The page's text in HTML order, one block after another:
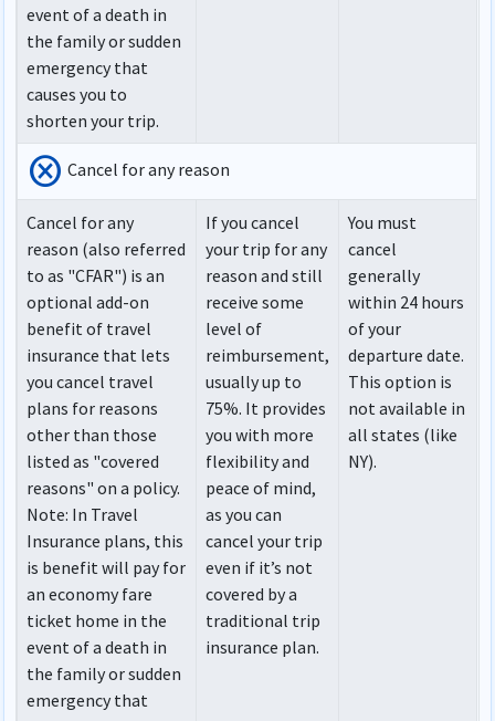
event of a death in
the family or sudden
emergency that
causes you to
shorten your trip.
cancel Cancel for any reason
Cancel for any
reason (also referred
to as "CFAR") is an
optional add-on
benefit of travel
insurance that lets
you cancel travel
plans for reasons
other than those
listed as "covered
reasons" on a policy.
Note: In Travel
Insurance plans, this
is benefit will pay for
an economy fare
ticket home in the
event of a death in
the family or sudden
emergency that
If you cancel
your trip for any
reason and still
receive some
level of
reimbursement,
usually up to
75%. It provides
you with more
flexibility and
peace of mind,
as you can
cancel your trip
even if it’s not
covered by a
traditional trip
insurance plan.
You must
cancel
generally
within 24 hours
of your
departure date.
This option is
not available in
all states (like
NY).